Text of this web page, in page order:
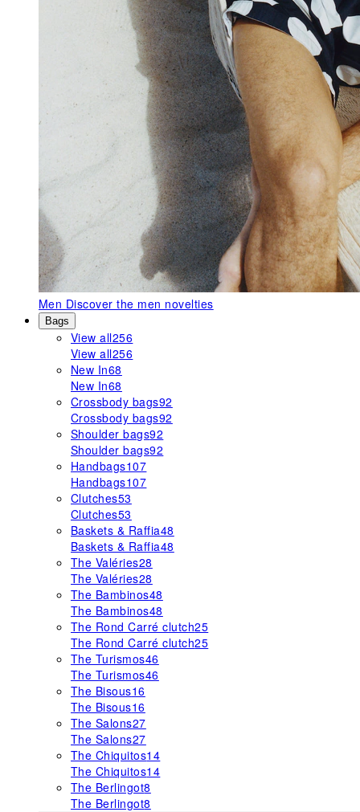
Men Discover the men novelties
Bags
View all256
View all256
New In68
New In68
Crossbody bags92
Crossbody bags92
Shoulder bags92
Shoulder bags92
Handbags107
Handbags107
Clutches53
Clutches53
Baskets & Raffia48
Baskets & Raffia48
The Valéries28
The Valéries28
The Bambinos48
The Bambinos48
The Rond Carré clutch25
The Rond Carré clutch25
The Turismos46
The Turismos46
The Bisous16
The Bisous16
The Salons27
The Salons27
The Chiquitos14
The Chiquitos14
The Berlingot8
The Berlingot8